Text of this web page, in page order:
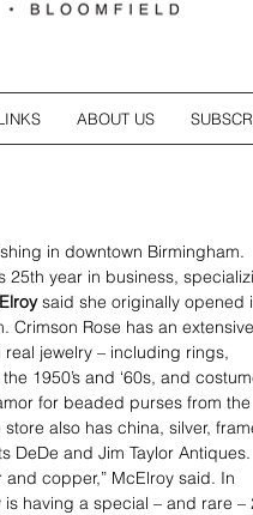
ABOUT US
in downtown Birmingham.
year in business,
said she originally opened
Crimson Rose has an extensive
jewelry – including rings,
1950’s and ‘60s, and
for beaded purses from the
store also has china, silver,
DeDe and Jim Taylor Antiques.
and copper,” McElroy said. In
is having a special – and rare –